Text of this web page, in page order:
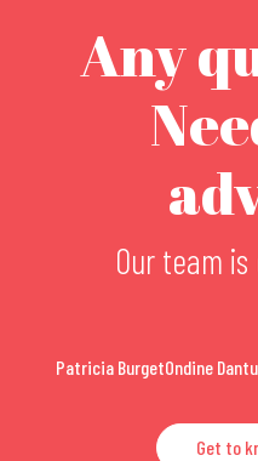
Any
Our team
Patricia BurgetOndine
Get to